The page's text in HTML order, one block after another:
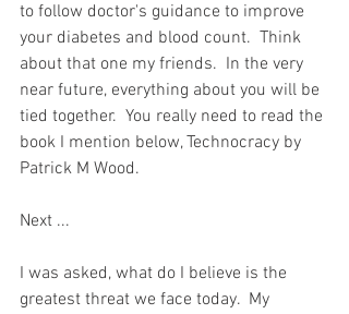
to follow doctor's guidance to improve
your diabetes and blood count.  Think
about that one my friends.  In the very
near future, everything about you will be
tied together.  You really need to read the
book I mention below, Technocracy by
Patrick M Wood.
Next ...
I was asked, what do I believe is the
greatest threat we face today.  My